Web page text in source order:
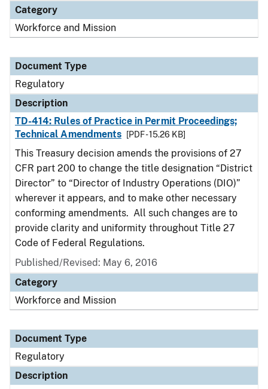
Category
Workforce and Mission
Document Type
Regulatory
Description
TD-414: Rules of Practice in Permit Proceedings;
Technical Amendments
[PDF - 15.26 KB]
This Treasury decision amends the provisions of 27
CFR part 200 to change the title designation “District
Director” to “Director of Industry Operations (DIO)”
wherever it appears, and to make other necessary
conforming amendments. All such changes are to
provide clarity and uniformity throughout Title 27
Code of Federal Regulations.
Published/Revised: May 6, 2016
Category
Workforce and Mission
Document Type
Regulatory
Description